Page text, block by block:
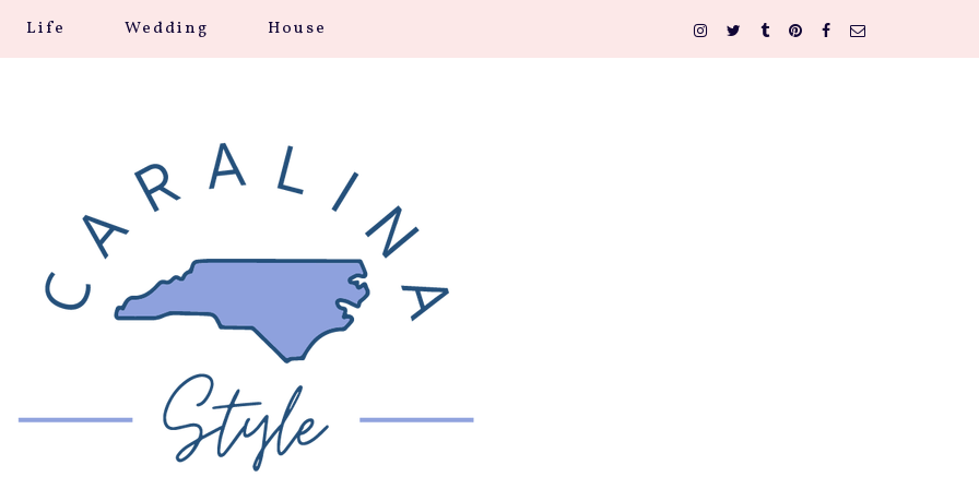
Life Wedding House